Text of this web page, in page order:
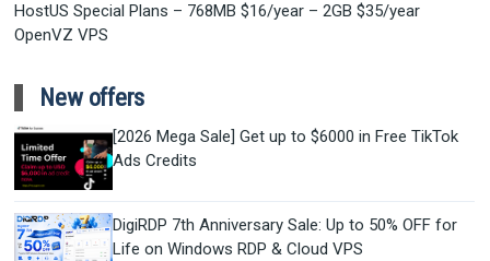
HostUS Special Plans – 768MB $16/year – 2GB $35/year
OpenVZ VPS
New offers
[2026 Mega Sale] Get up to $6000 in Free TikTok
Ads Credits
DigiRDP 7th Anniversary Sale: Up to 50% OFF for
Life on Windows RDP & Cloud VPS